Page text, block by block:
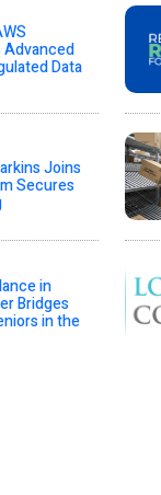
Advanced
Data
Joins
Secures
in
Bridges
in the